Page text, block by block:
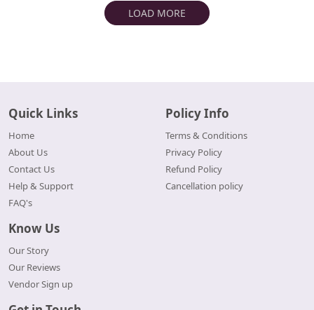
LOAD MORE
Quick Links
Home
About Us
Contact Us
Help & Support
FAQ's
Policy Info
Terms & Conditions
Privacy Policy
Refund Policy
Cancellation policy
Know Us
Our Story
Our Reviews
Vendor Sign up